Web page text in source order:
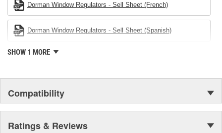
Dorman Window Regulators - Sell Sheet (French)
Dorman Window Regulators - Sell Sheet (Spanish)
SHOW 1 MORE
Compatibility
Ratings & Reviews